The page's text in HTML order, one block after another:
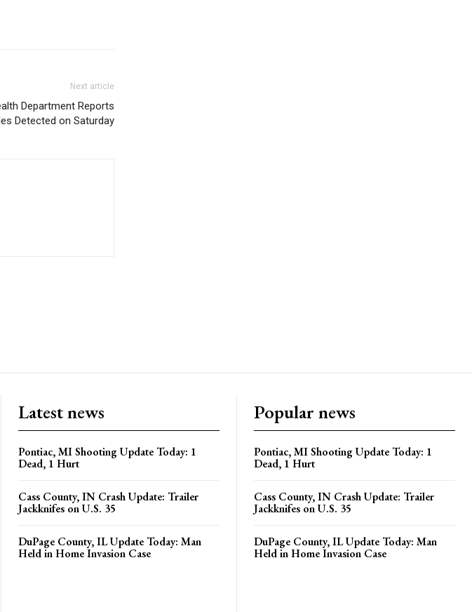
Next article
Department Reports
Detected on Saturday
Latest news
Pontiac, MI Shooting Update Today: 1
Dead, 1 Hurt
Cass County, IN Crash Update: Trailer
Jackknifes on U.S. 35
DuPage County, IL Update Today: Man
Held in Home Invasion Case
Popular news
Pontiac, MI Shooting Update Today: 1
Dead, 1 Hurt
Cass County, IN Crash Update: Trailer
Jackknifes on U.S. 35
DuPage County, IL Update Today: Man
Held in Home Invasion Case